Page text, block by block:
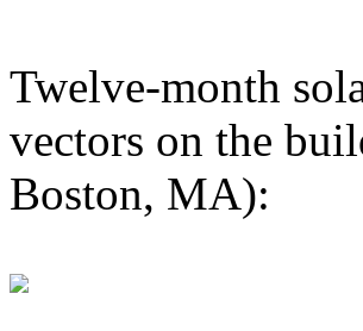
Twelve-month
vectors on the
Boston, MA):